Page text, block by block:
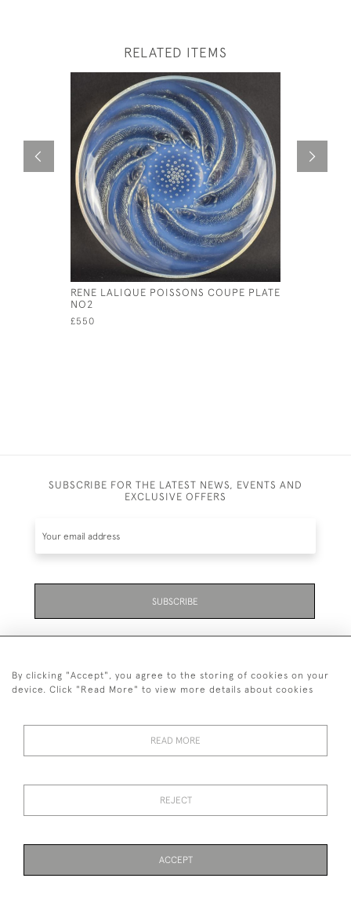
RELATED ITEMS
RENE LALIQUE POISSONS COUPE PLATE
NO2
£550
SUBSCRIBE FOR THE LATEST NEWS, EVENTS AND
EXCLUSIVE OFFERS
SUBSCRIBE
+447711158005
© 2026 Bradley Gent Ltd
By clicking "Accept", you agree to the storing of cookies on your
device. Click "Read More" to view more details about cookies
READ MORE
REJECT
ACCEPT